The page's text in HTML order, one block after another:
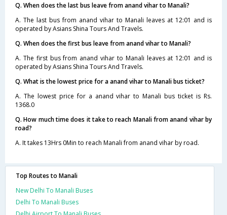
Q. When does the last bus leave from anand vihar to Manali?
A. The last bus from anand vihar to Manali leaves at 12:01 and is
operated by Asians Shina Tours And Travels.
Q. When does the first bus leave from anand vihar to Manali?
A. The first bus from anand vihar to Manali leaves at 12:01 and is
operated by Asians Shina Tours And Travels.
Q. What is the lowest price for a anand vihar to Manali bus ticket?
A. The lowest price for a anand vihar to Manali bus ticket is Rs.
1368.0
Q. How much time does it take to reach Manali from anand vihar by
road?
A. It takes 13Hrs 0Min to reach Manali from anand vihar by road.
Top Routes to Manali
New Delhi To Manali Buses
Delhi To Manali Buses